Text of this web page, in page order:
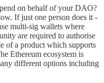
on behalf of your DAO?
If just one person does it -
multi-sig wallets where
are required to authorise
of a product which supports
Ethereum ecosystem is
different options including